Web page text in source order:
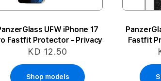
UFW iPhone 17
Fastfit Protector - Privacy
KD 12.50
Shop models
Fastfit